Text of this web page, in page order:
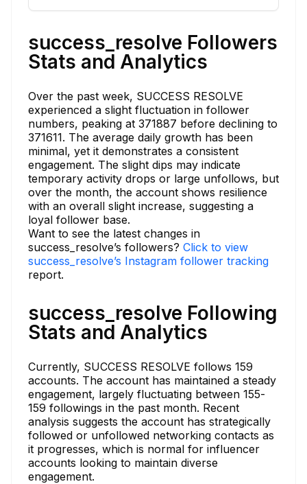
success_resolve Followers
Stats and Analytics
Over the past week, SUCCESS RESOLVE
experienced a slight fluctuation in follower
numbers, peaking at 371887 before declining to
371611. The average daily growth has been
minimal, yet it demonstrates a consistent
engagement. The slight dips may indicate
temporary activity drops or large unfollows, but
over the month, the account shows resilience
with an overall slight increase, suggesting a
loyal follower base.
Want to see the latest changes in
success_resolve’s followers? Click to view
success_resolve’s Instagram follower tracking
report.
success_resolve Following
Stats and Analytics
Currently, SUCCESS RESOLVE follows 159
accounts. The account has maintained a steady
engagement, largely fluctuating between 155-
159 followings in the past month. Recent
analysis suggests the account has strategically
followed or unfollowed networking contacts as
it progresses, which is normal for influencer
accounts looking to maintain diverse
engagement.